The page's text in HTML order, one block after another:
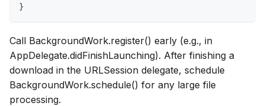
}
Call BackgroundWork.register() early (e.g., in
AppDelegate.didFinishLaunching). After finishing a
download in the URLSession delegate, schedule
BackgroundWork.schedule() for any large file
processing.